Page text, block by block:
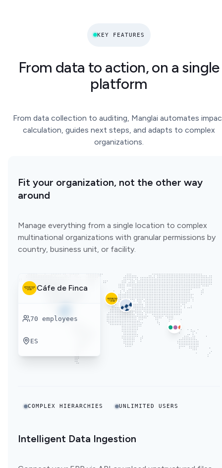
KEY FEATURES
From data to action, on a single
platform
From data collection to auditing, Manglai automates
calculation, guides next steps, and adapts to complex
organizations.
Fit your organization, not the other way
around
Manage everything from a single location to complex
multinational organizations with granular permissions by
country, business unit, or facility.
Cáfe de Finca
70 employees
ES
COMPLEX HIERARCHIES UNLIMITED USERS
Intelligent Data Ingestion